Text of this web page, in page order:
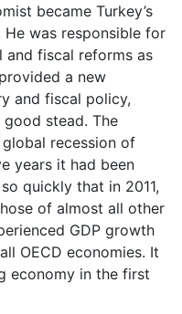
became Turkey’s
He was responsible for
and fiscal reforms as
a new
and fiscal policy,
stead. The
recession of
years it had been
quickly that in 2011,
of almost all other
GDP growth
OECD economies. It
economy in the first